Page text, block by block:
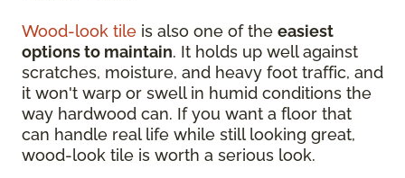
Wood-look tile is also one of the easiest
options to maintain. It holds up well against
scratches, moisture, and heavy foot traffic, and
it won't warp or swell in humid conditions the
way hardwood can. If you want a floor that
can handle real life while still looking great,
wood-look tile is worth a serious look.